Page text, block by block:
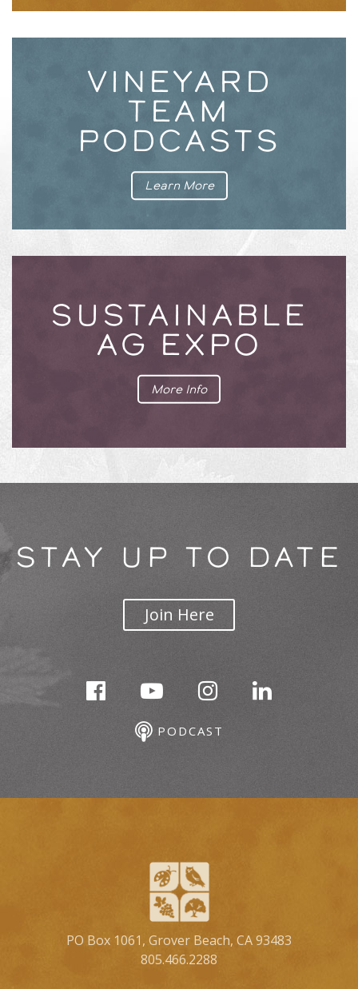
VINEYARD
TEAM
PODCASTS
Learn More
SUSTAINABLE
AG EXPO
More Info
STAY UP TO DATE
Join Here
PODCAST
PO Box 1061, Grover Beach, CA 93483
805.466.2288